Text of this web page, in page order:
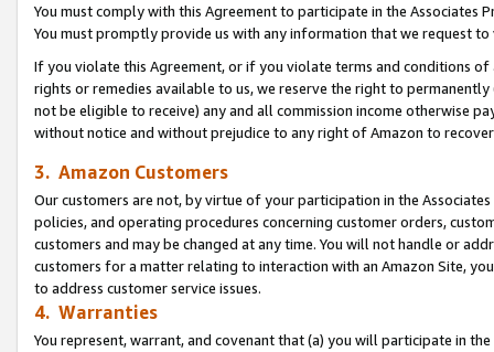
You must comply with this Agreement to participate in the Associates
You must promptly provide us with any information that we request
If you violate this Agreement, or if you violate terms and conditions
rights or remedies available to us, we reserve the right to
not be eligible to receive) any and all commission income otherwise
without notice and without prejudice to any right of Amazon to
3. Amazon Customers
Our customers are not, by virtue of your participation in the
policies, and operating procedures concerning customer orders,
customers and may be changed at any time. You will not handle or
customers for a matter relating to interaction with an Amazon Site,
to address customer service issues.
4. Warranties
You represent, warrant, and covenant that (a) you will participate in